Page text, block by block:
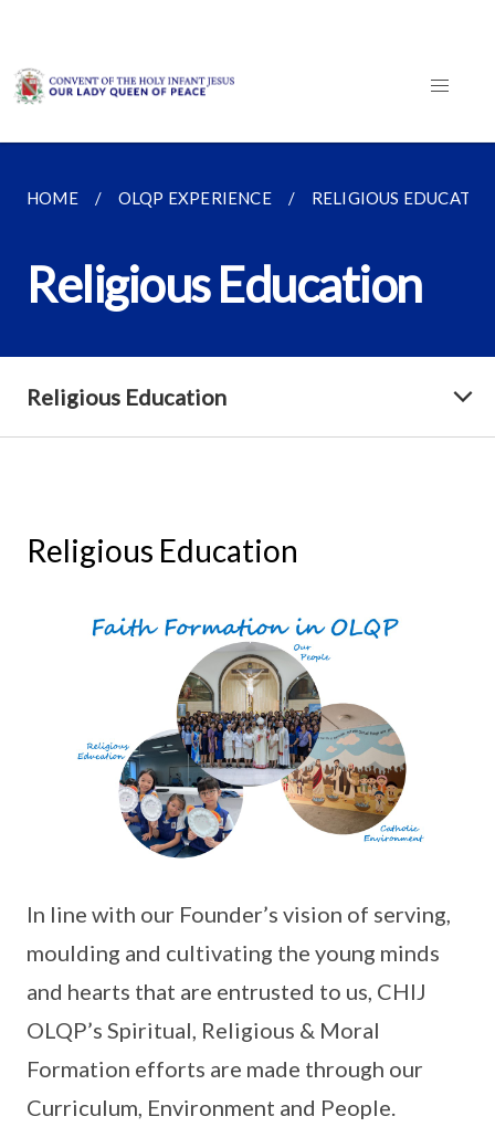
HOME OLQP EXPERIENCE RELIGIOUS
Religious Education
Religious Education
Religious Education
In line with our Founder’s vision of serving,
moulding and cultivating the young minds
and hearts that are entrusted to us, CHIJ
OLQP’s Spiritual, Religious & Moral
Formation efforts are made through our
Curriculum, Environment and People.